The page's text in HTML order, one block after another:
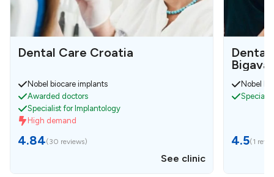
Dental Care Croatia
Nobel biocare implants
Awarded doctors
Specialist for Implantology
High demand
4.84(30 reviews)
See clinic
Dental
Bigava
Nobel
4.5(1